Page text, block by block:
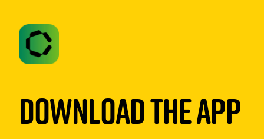
Download The App